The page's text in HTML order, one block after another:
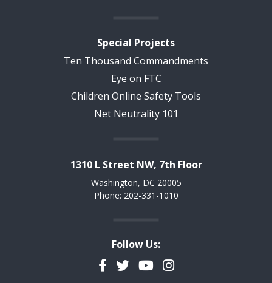
Special Projects
Ten Thousand Commandments
Eye on FTC
Children Online Safety Tools
Net Neutrality 101
1310 L Street NW, 7th Floor
Washington, DC 20005
Phone: 202-331-1010
Follow Us:
Facebook
TwitterYouTubeInstagram